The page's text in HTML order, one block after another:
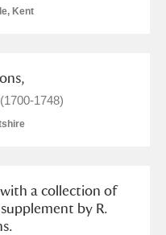
Kent
1748)
a collection of
by R.